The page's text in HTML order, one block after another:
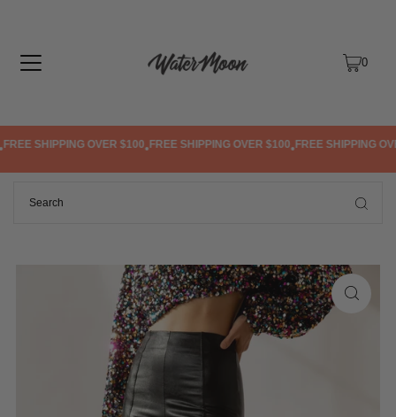
0
SHIPPING OVER $100•FREE SHIPPING OVER $100•FREE SHIPPING